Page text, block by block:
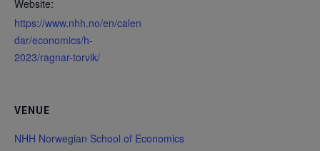
Website:
https://www.nhh.no/en/calen
dar/economics/h-
2023/ragnar-torvik/
VENUE
NHH Norwegian School of Economics